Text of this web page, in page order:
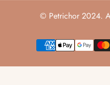
© Petrichor 2024.